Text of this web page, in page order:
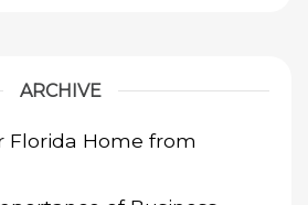
ARCHIVE
Florida Home from